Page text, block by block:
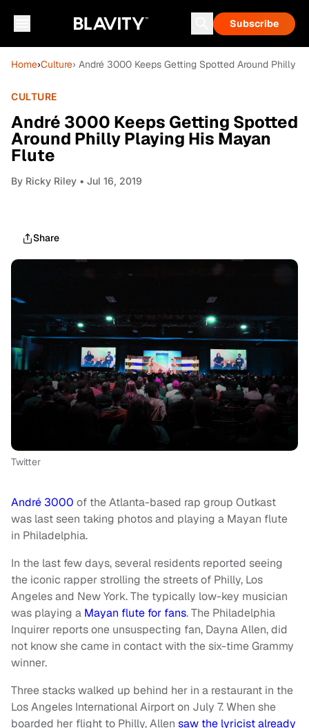
Subscribe
Home›Culture› André 3000 Keeps Getting Spotted Around Philly
CULTURE
André 3000 Keeps Getting Spotted
Around Philly Playing His Mayan
Flute
By Ricky Riley • Jul 16, 2019
Share
Twitter
André 3000 of the Atlanta-based rap group Outkast
was last seen taking photos and playing a Mayan flute
in Philadelphia.
In the last few days, several residents reported seeing
the iconic rapper strolling the streets of Philly, Los
Angeles and New York. The typically low-key musician
was playing a Mayan flute for fans. The Philadelphia
Inquirer reports one unsuspecting fan, Dayna Allen, did
not know she came in contact with the six-time Grammy
winner.
Three stacks walked up behind her in a restaurant in the
Los Angeles International Airport on July 7. When she
boarded her flight to Philly, Allen saw the lyricist already